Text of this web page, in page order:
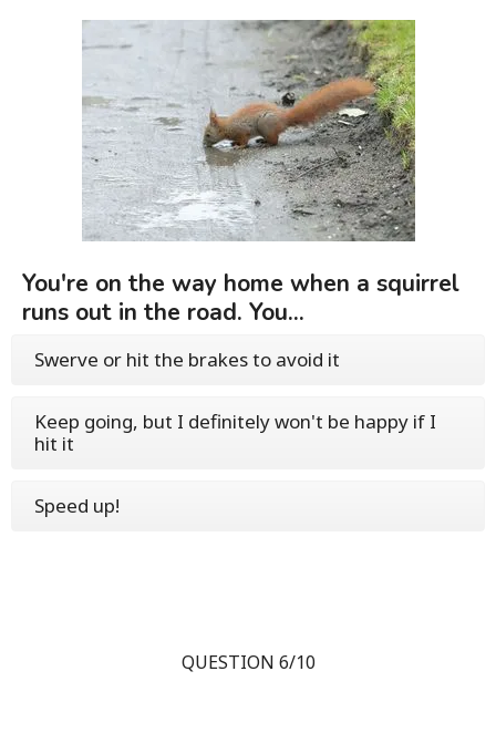
You're on the way home when a squirrel
runs out in the road. You...
Swerve or hit the brakes to avoid it
Keep going, but I definitely won't be happy if I
hit it
Speed up!
QUESTION 6/10